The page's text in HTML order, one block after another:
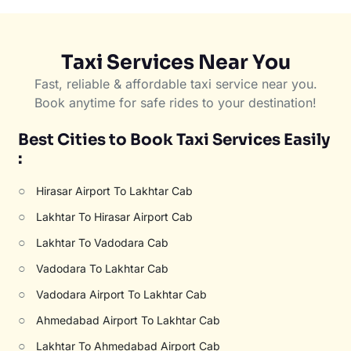
Taxi Services Near You
Fast, reliable & affordable taxi service near you.
Book anytime for safe rides to your destination!
Best Cities to Book Taxi Services Easily
:
○ Hirasar Airport To Lakhtar Cab
○ Lakhtar To Hirasar Airport Cab
○ Lakhtar To Vadodara Cab
○ Vadodara To Lakhtar Cab
○ Vadodara Airport To Lakhtar Cab
○ Ahmedabad Airport To Lakhtar Cab
○ Lakhtar To Ahmedabad Airport Cab